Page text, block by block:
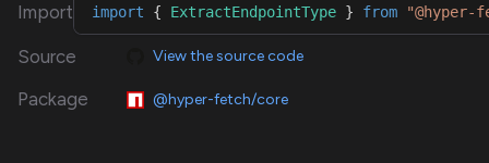
Import import { ExtractEndpointType } from
Source View the source code
Package @hyper-fetch/core